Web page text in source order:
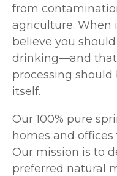
from
agriculture. When
believe you
drinking—and that
processing
itself.
Our 100% pure
homes and
Our mission is to
preferred natural